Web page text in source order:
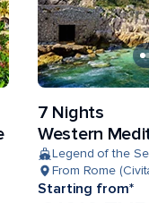
7 Nights
Western
Legend of the
From Rome
Starting from*